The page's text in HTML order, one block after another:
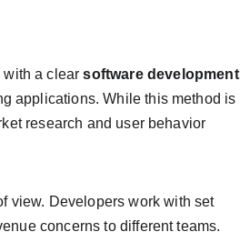
with a clear software development
applications. While this method is
research and user behavior
view. Developers work with set
concerns to different teams.